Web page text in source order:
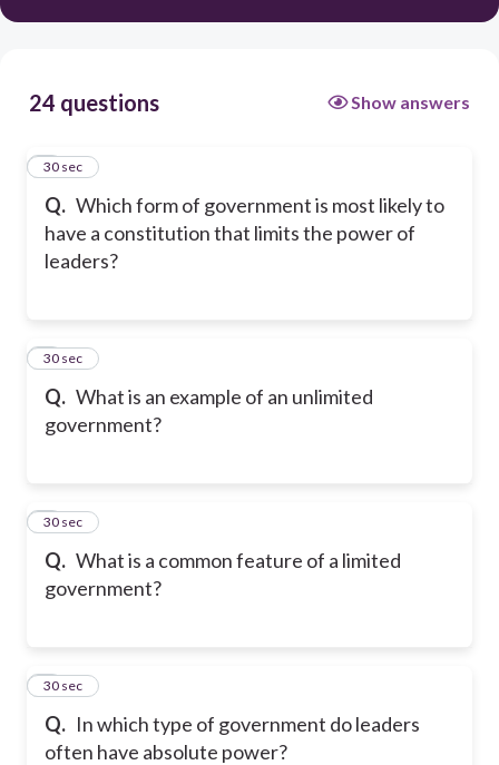
24 questions Show answers
Q. Which form of government is most likely to
have a constitution that limits the power of
leaders?
1
30 sec
Q. What is an example of an unlimited
government?
2
30 sec
Q. What is a common feature of a limited
government?
3
30 sec
Q. In which type of government do leaders
often have absolute power?
4
30 sec